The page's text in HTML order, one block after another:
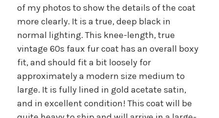
of my photos to show the details of the coat
more clearly. It is a true, deep black in
normal lighting. This knee-length, true
vintage 60s faux fur coat has an overall boxy
fit, and should fit a bit loosely for
approximately a modern size medium to
large. It is fully lined in gold acetate satin,
and in excellent condition! This coat will be